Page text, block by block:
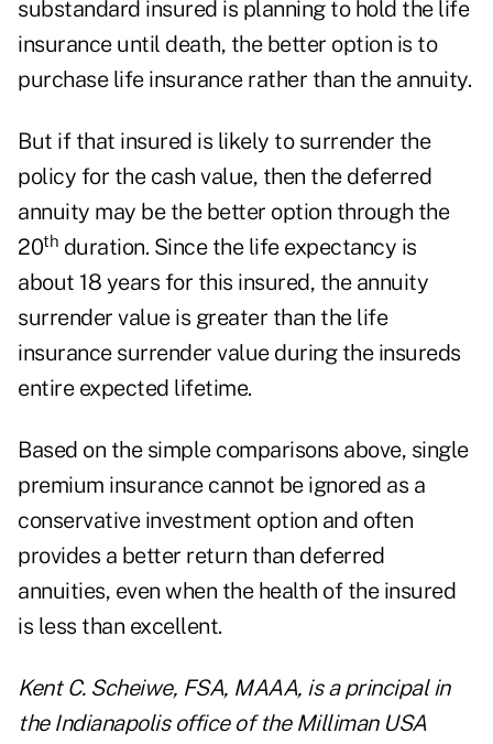
substandard insured is planning to hold the life
insurance until death, the better option is to
purchase life insurance rather than the annuity.
But if that insured is likely to surrender the
policy for the cash value, then the deferred
annuity may be the better option through the
20th duration. Since the life expectancy is
about 18 years for this insured, the annuity
surrender value is greater than the life
insurance surrender value during the insureds
entire expected lifetime.
Based on the simple comparisons above, single
premium insurance cannot be ignored as a
conservative investment option and often
provides a better return than deferred
annuities, even when the health of the insured
is less than excellent.
Kent C. Scheiwe, FSA, MAAA, is a principal in
the Indianapolis office of the Milliman USA